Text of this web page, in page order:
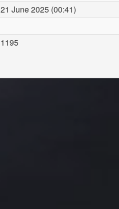
21 June 2025 (00:41)
1195